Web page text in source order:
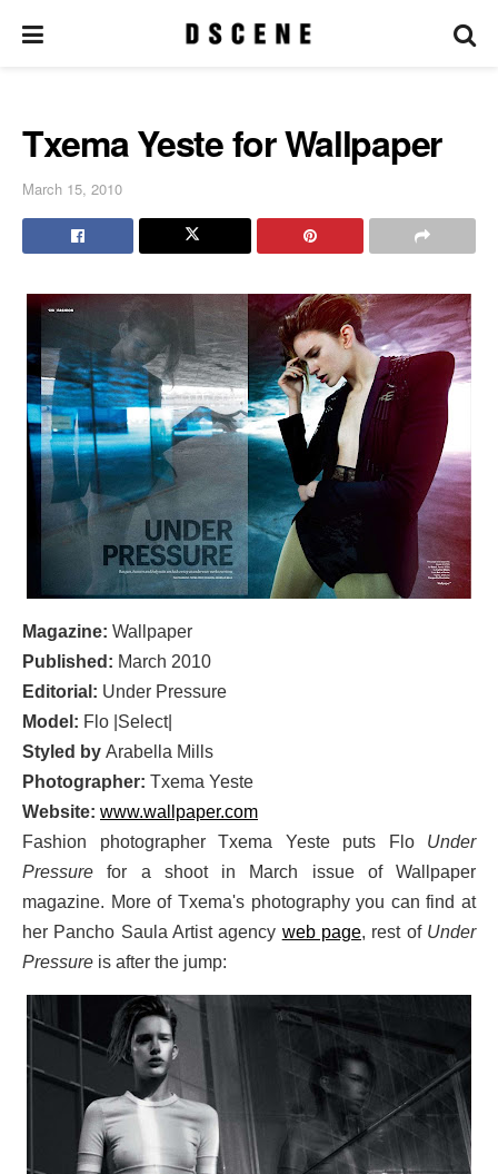
Txema Yeste for Wallpaper
March 15, 2010
Magazine: Wallpaper
Published: March 2010
Editorial: Under Pressure
Model: Flo |Select|
Styled by Arabella Mills
Photographer: Txema Yeste
Website: www.wallpaper.com
Fashion photographer Txema Yeste puts Flo Under
Pressure for a shoot in March issue of Wallpaper
magazine. More of Txema's photography you can find at
her Pancho Saula Artist agency web page, rest of Under
Pressure is after the jump: